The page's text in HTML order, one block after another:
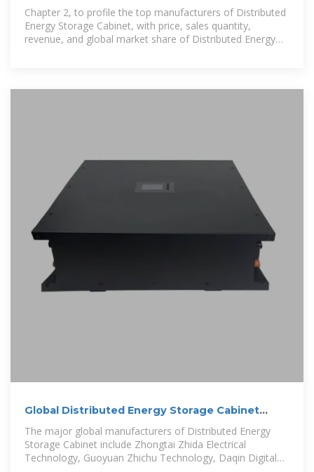
Market 2025 by
Chapter 2, to profile the top manufacturers of Distributed
Energy Storage Cabinet, with price, sales quantity,
revenue, and global market share of Distributed Energy
Global Distributed Energy Storage Cabinet
Market Size
The major global manufacturers of Distributed Energy
Storage Cabinet include Zhongtai Zhida Electrical
Technology, Guoyuan Zhichu Technology, Daqin Digital